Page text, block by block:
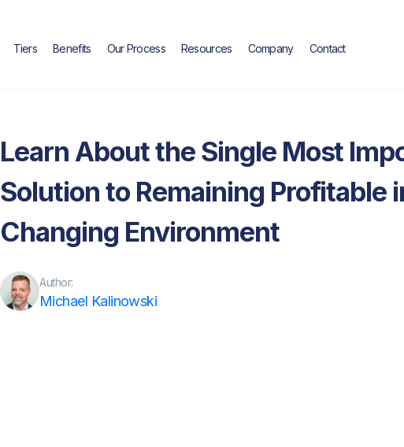
Tiers Benefits Our Process Resources Company Contact
Learn About the Single Most
Solution to Remaining Profitable
Changing Environment
Author:
Michael Kalinowski